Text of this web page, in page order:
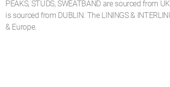
PEAKS, STUDS, SWEATBAND are sourced from
is sourced from DUBLIN. The LININGS &
& Europe.